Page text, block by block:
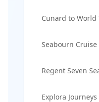
Cunard to World
Seabourn
Regent Seven
Explora